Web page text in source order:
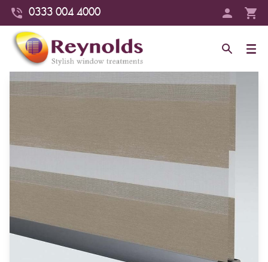
0333 004 4000